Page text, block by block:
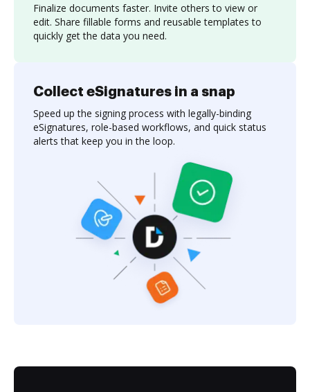
Finalize documents faster. Invite others to view or
edit. Share fillable forms and reusable templates to
quickly get the data you need.
Collect eSignatures in a snap
Speed up the signing process with legally-binding
eSignatures, role-based workflows, and quick status
alerts that keep you in the loop.